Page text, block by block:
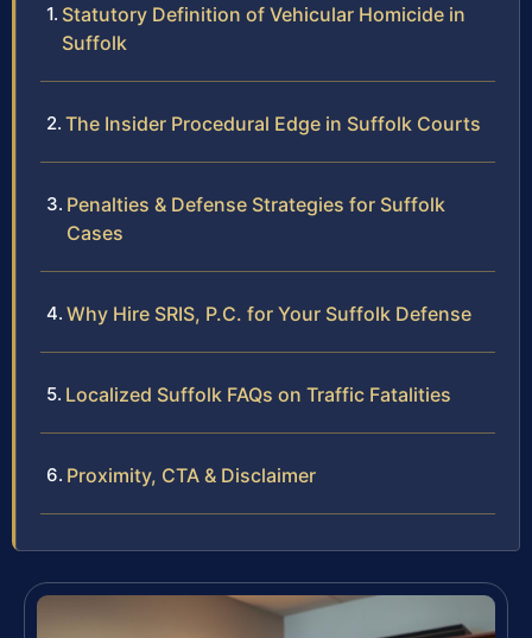
Statutory Definition of Vehicular Homicide in
Suffolk
The Insider Procedural Edge in Suffolk Courts
Penalties & Defense Strategies for Suffolk
Cases
Why Hire SRIS, P.C. for Your Suffolk Defense
Localized Suffolk FAQs on Traffic Fatalities
Proximity, CTA & Disclaimer